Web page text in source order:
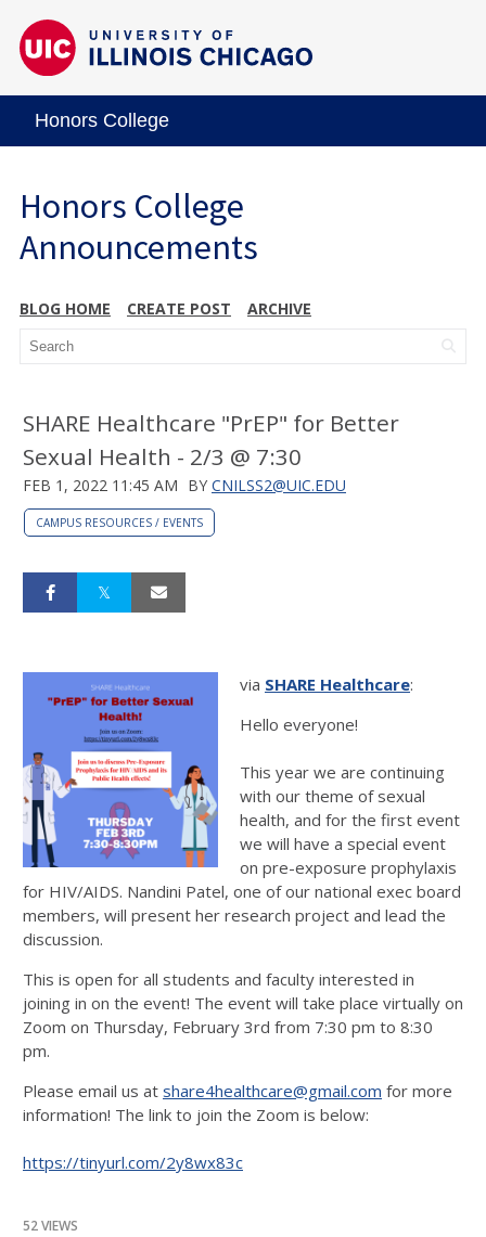
Honors College
Honors College
Announcements
BLOG HOME CREATE POST ARCHIVE
SHARE Healthcare "PrEP" for Better
Sexual Health - 2/3 @ 7:30
FEB 1, 2022 11:45 AM BY CNILSS2@UIC.EDU
CAMPUS RESOURCES / EVENTS
via SHARE Healthcare:
Hello everyone!
This year we are continuing
with our theme of sexual
health, and for the first event
we will have a special event
on pre-exposure prophylaxis
for HIV/AIDS. Nandini Patel, one of our national exec board
members, will present her research project and lead the
discussion.
This is open for all students and faculty interested in
joining in on the event! The event will take place virtually on
Zoom on Thursday, February 3rd from 7:30 pm to 8:30
pm.
Please email us at share4healthcare@gmail.com for more
information! The link to join the Zoom is below:
https://tinyurl.com/2y8wx83c
52 VIEWS